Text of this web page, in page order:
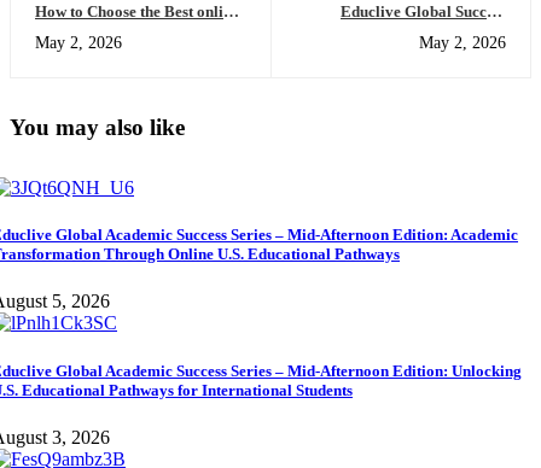
How to Choose the Best online
Academic Success)
May 2, 2026
Educlive Global Success
programs Online Explained
May 2, 2026
You may also like
Global Academic Success Series – Mid-Afternoon Edition: Academic
Through Online U.S. Educational Pathways
5, 2026
Global Academic Success Series – Mid-Afternoon Edition: Unlocking
Educational Pathways for International Students
3, 2026